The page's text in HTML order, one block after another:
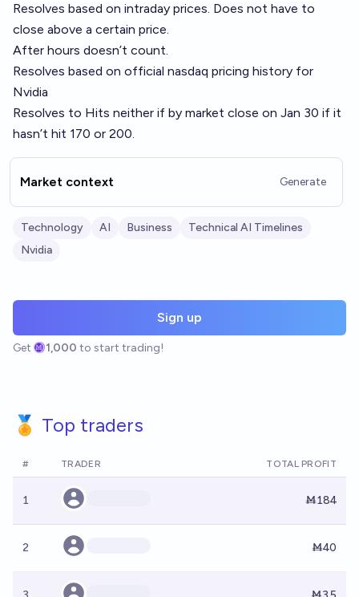
Resolves based on intraday prices. Does not have to
close above a certain price.
After hours doesn’t count.
Resolves based on official nasdaq pricing history for
Nvidia
Resolves to Hits neither if by market close on Jan 30 if it
hasn’t hit 170 or 200.
Market context Generate
Technology AI Business
Technical AI Timelines
Nvidia
Sign up
Get 1,000 to start trading!
🏅 Top traders
# TRADER TOTAL PROFIT
1 Ṁ184
2 Ṁ40